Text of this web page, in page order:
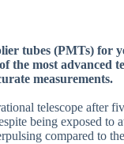
tubes (PMTs) for
the most advanced
measurements.
telescope after
being exposed
compared to